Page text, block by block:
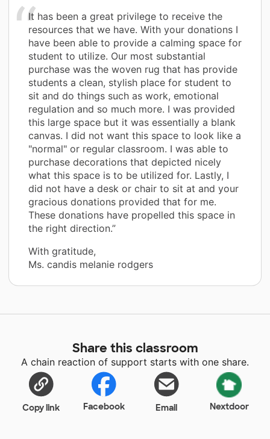
It has been a great privilege to receive the
resources that we have. With your donations I
have been able to provide a calming space for
student to utilize. Our most substantial
purchase was the woven rug that has provide
students a clean, stylish place for student to
sit and do things such as work, emotional
regulation and so much more. I was provided
this large space but it was essentially a blank
canvas. I did not want this space to look like a
"normal" or regular classroom. I was able to
purchase decorations that depicted nicely
what this space is to be utilized for. Lastly, I
did not have a desk or chair to sit at and your
gracious donations provided that for me.
These donations have propelled this space in
the right direction.”
With gratitude,
Ms. candis melanie rodgers
Share this classroom
A chain reaction of support starts with one share.
Copy link Facebook Email Nextdoor